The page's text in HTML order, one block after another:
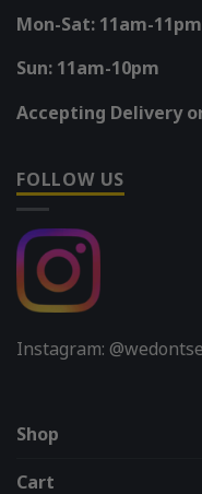
Mon-Sat: 11am-11pm
Sun: 11am-10pm
Accepting Delivery
FOLLOW US
Instagram:
Shop
Cart